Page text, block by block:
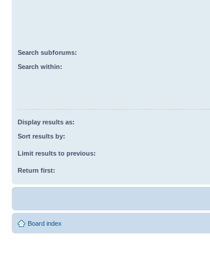
Search subforums:
Search within:
Display results as:
Sort results by:
Limit results to previous:
Return first:
Board index